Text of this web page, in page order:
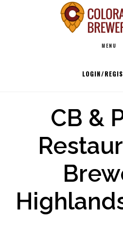
MENU
LOGIN/
CB &